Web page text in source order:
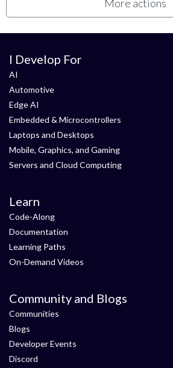
More actions
I Develop For
AI
Automotive
Edge AI
Embedded & Microcontrollers
Laptops and Desktops
Mobile, Graphics, and Gaming
Servers and Cloud Computing
Learn
Code-Along
Documentation
Learning Paths
On-Demand Videos
Community and Blogs
Communities
Blogs
Developer Events
Discord